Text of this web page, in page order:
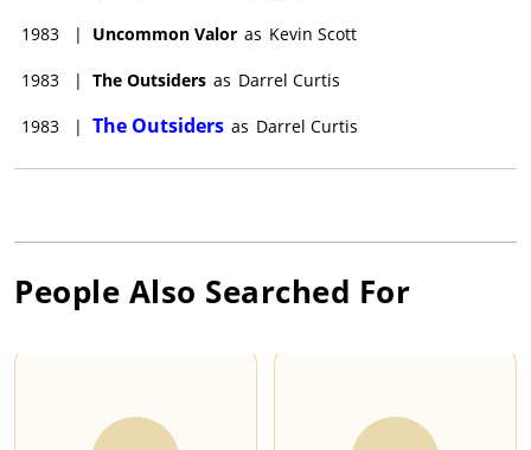
1983 | Uncommon Valor as Kevin Scott
1983 | The Outsiders as Darrel Curtis
1983 | The Outsiders as Darrel Curtis
People Also Searched For